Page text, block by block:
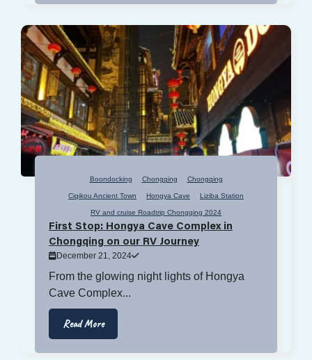
Boondocking Chongqing Chongqing
Ciqikou Ancient Town Hongya Cave Liziba Station
RV and cruise Roadtrip Chongqing 2024
First Stop: Hongya Cave Complex in
Chongqing on our RV Journey
December 21, 2024
From the glowing night lights of Hongya
Cave Complex...
Read More